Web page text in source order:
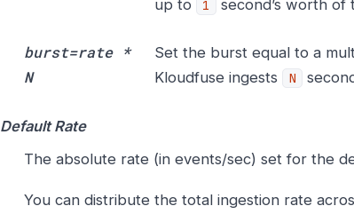
up to
1 second’s worth of
burst=rate *
N
Set the burst equal to a
Kloudfuse ingests
N
Default Rate
The absolute rate (in events/sec) set for the
You can distribute the total ingestion rate